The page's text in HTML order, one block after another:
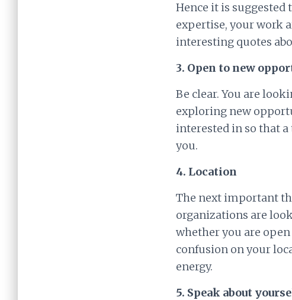
Hence it is
expertise, your work
interesting quotes
3. Open to new
Be clear. You are
exploring new
interested in so that
you.
4. Location
The next important
organizations are
whether you are
confusion on your
energy.
5. Speak about